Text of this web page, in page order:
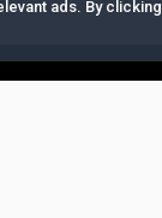
ads. By clicking